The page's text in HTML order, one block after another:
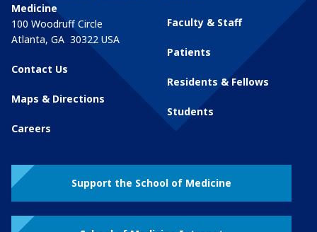
Medicine
100 Woodruff Circle
Atlanta, GA 30322 USA
Contact Us
Maps & Directions
Careers
Faculty & Staff
Patients
Residents & Fellows
Students
Support the School of Medicine